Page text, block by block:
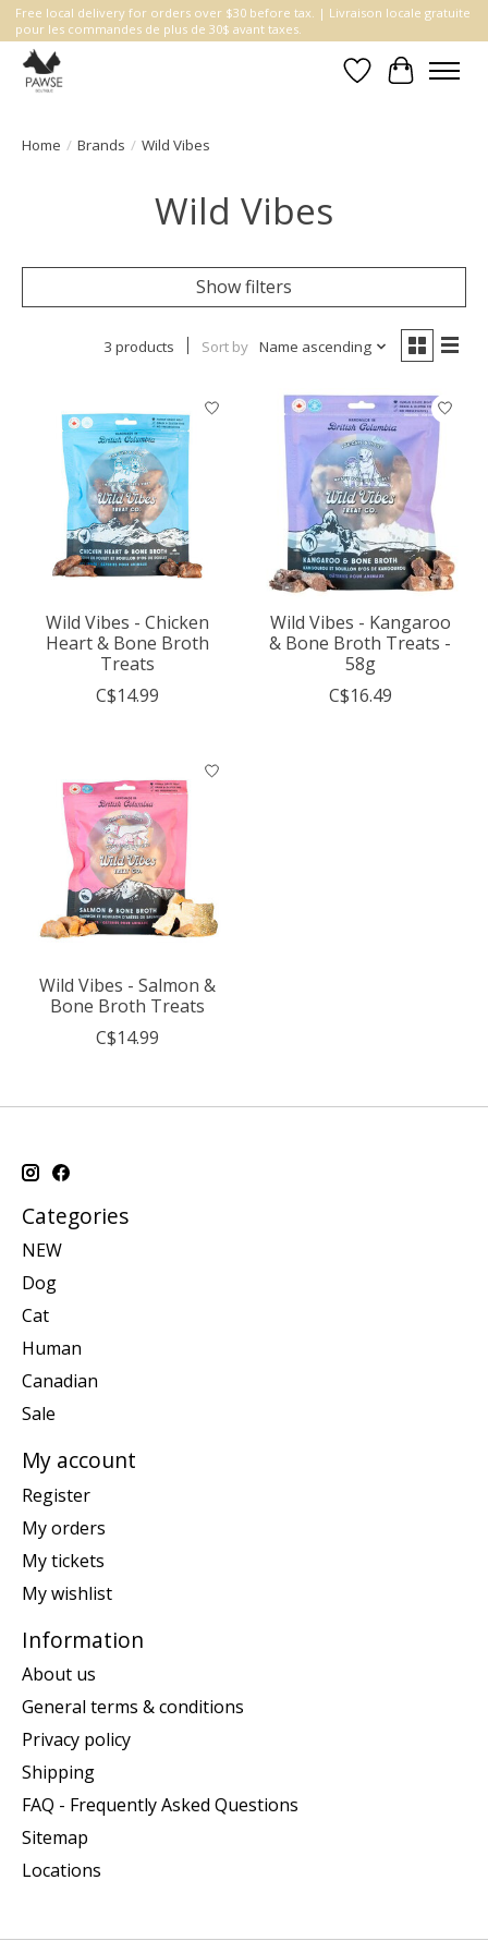
Free local delivery for orders over $30 before tax. | Livraison locale gratuite
pour les commandes de plus de 30$ avant taxes.
WishlistCart
Home / Brands / Wild Vibes
Wild Vibes
Show filters
3 products Sort by Name ascending
Wild Vibes - Chicken
Heart & Bone Broth
Treats
C$14.99
Wild Vibes - Kangaroo
& Bone Broth Treats -
58g
C$16.49
Wild Vibes - Salmon &
Bone Broth Treats
C$14.99
Categories
NEW
Dog
Cat
Human
Canadian
Sale
My account
Register
My orders
My tickets
My wishlist
Information
About us
General terms & conditions
Privacy policy
Shipping
FAQ - Frequently Asked Questions
Sitemap
Locations